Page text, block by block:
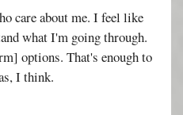
care about me. I feel like
what I'm going through.
options. That's enough to
I think.